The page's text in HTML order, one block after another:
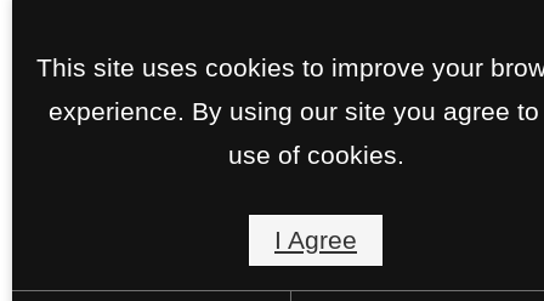
This site uses cookies to improve your
experience. By using our site you agree to
use of cookies.
I Agree